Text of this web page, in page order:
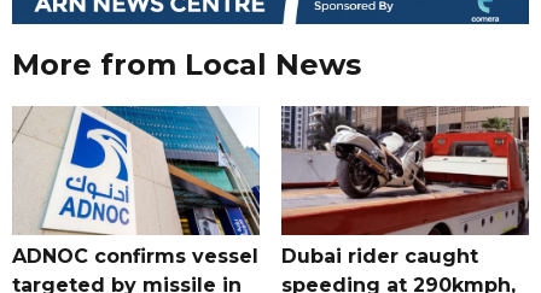
More from Local News
ADNOC confirms vessel
targeted by missile in
Dubai rider caught
speeding at 290kmph,